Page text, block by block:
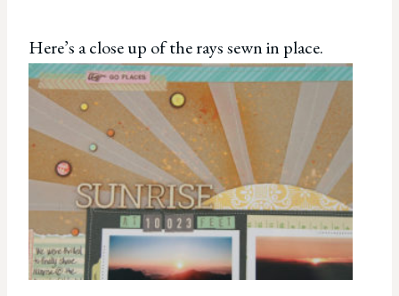
Here’s a close up of the rays sewn in place.